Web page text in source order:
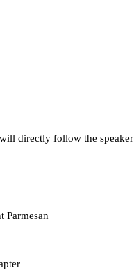
directly follow the speaker
Parmesan